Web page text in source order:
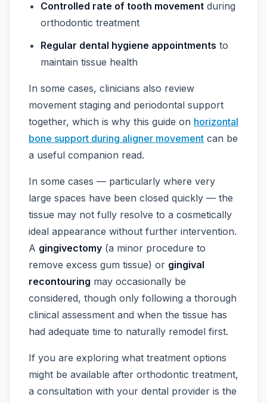
Controlled rate of tooth movement during
orthodontic treatment
Regular dental hygiene appointments to
maintain tissue health
In some cases, clinicians also review
movement staging and periodontal support
together, which is why this guide on horizontal
bone support during aligner movement can be
a useful companion read.
In some cases — particularly where very
large spaces have been closed quickly — the
tissue may not fully resolve to a cosmetically
ideal appearance without further intervention.
A gingivectomy (a minor procedure to
remove excess gum tissue) or gingival
recontouring may occasionally be
considered, though only following a thorough
clinical assessment and when the tissue has
had adequate time to naturally remodel first.
If you are exploring what treatment options
might be available after orthodontic treatment,
a consultation with your dental provider is the